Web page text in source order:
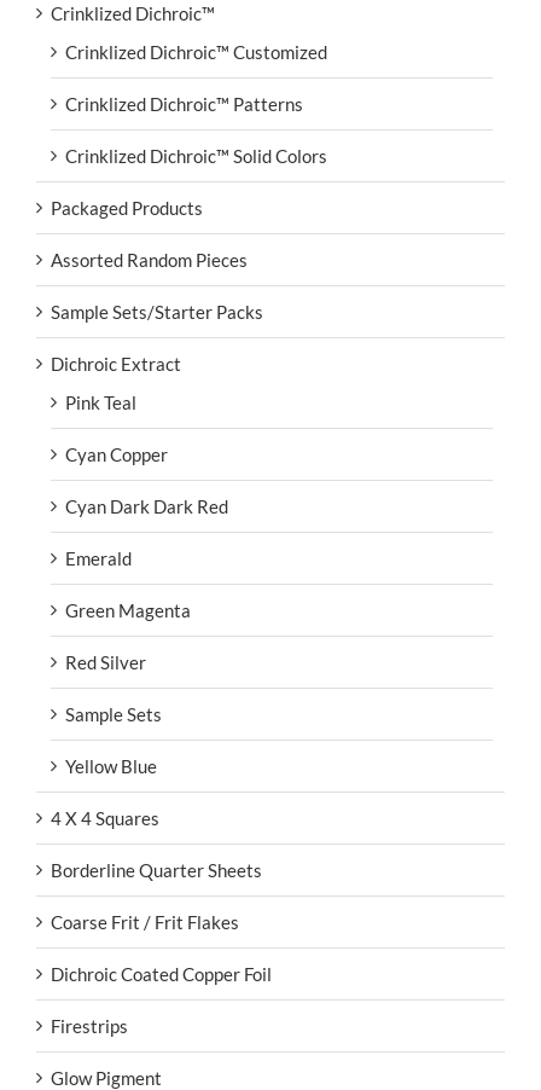
Crinklized Dichroic™
Crinklized Dichroic™ Customized
Crinklized Dichroic™ Patterns
Crinklized Dichroic™ Solid Colors
Packaged Products
Assorted Random Pieces
Sample Sets/Starter Packs
Dichroic Extract
Pink Teal
Cyan Copper
Cyan Dark Dark Red
Emerald
Green Magenta
Red Silver
Sample Sets
Yellow Blue
4 X 4 Squares
Borderline Quarter Sheets
Coarse Frit / Frit Flakes
Dichroic Coated Copper Foil
Firestrips
Glow Pigment